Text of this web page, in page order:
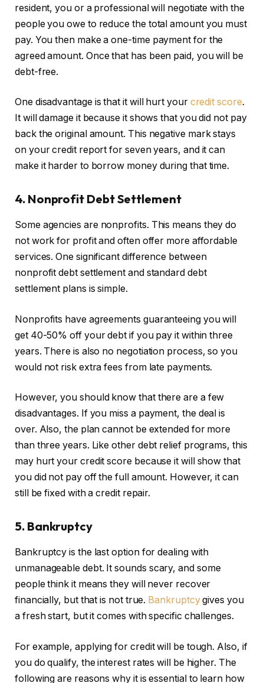
resident, you or a professional will negotiate with the
people you owe to reduce the total amount you must
pay. You then make a one-time payment for the
agreed amount. Once that has been paid, you will be
debt-free.
One disadvantage is that it will hurt your credit score.
It will damage it because it shows that you did not pay
back the original amount. This negative mark stays
on your credit report for seven years, and it can
make it harder to borrow money during that time.
4. Nonprofit Debt Settlement
Some agencies are nonprofits. This means they do
not work for profit and often offer more affordable
services. One significant difference between
nonprofit debt settlement and standard debt
settlement plans is simple.
Nonprofits have agreements guaranteeing you will
get 40-50% off your debt if you pay it within three
years. There is also no negotiation process, so you
would not risk extra fees from late payments.
However, you should know that there are a few
disadvantages. If you miss a payment, the deal is
over. Also, the plan cannot be extended for more
than three years. Like other debt relief programs, this
may hurt your credit score because it will show that
you did not pay off the full amount. However, it can
still be fixed with a credit repair.
5. Bankruptcy
Bankruptcy is the last option for dealing with
unmanageable debt. It sounds scary, and some
people think it means they will never recover
financially, but that is not true. Bankruptcygives you
a fresh start, but it comes with specific challenges.
For example, applying for credit will be tough. Also, if
you do qualify, the interest rates will be higher. The
following are reasons why it is essential to learn how